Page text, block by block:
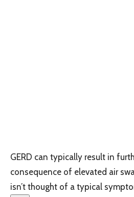
GERD can typically result in
consequence of elevated air
isn’t thought of a typical